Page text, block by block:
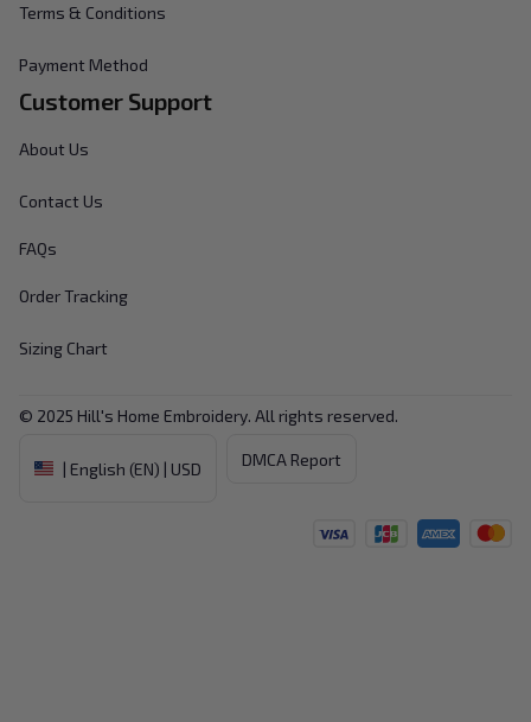
Terms & Conditions
Payment Method
Customer Support
About Us
Contact Us
FAQs
Order Tracking
Sizing Chart
© 2025 Hill's Home Embroidery. All rights reserved.
| English (EN) | USD DMCA Report